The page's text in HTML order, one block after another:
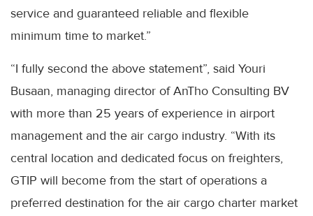
service and guaranteed reliable and flexible
minimum time to market.”
“I fully second the above statement”, said Youri
Busaan, managing director of AnTho Consulting BV
with more than 25 years of experience in airport
management and the air cargo industry. “With its
central location and dedicated focus on freighters,
GTIP will become from the start of operations a
preferred destination for the air cargo charter market